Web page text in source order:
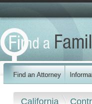
California